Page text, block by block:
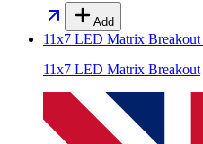
Add
11x7 LED Matrix Breakout
11x7 LED Matrix Breakout